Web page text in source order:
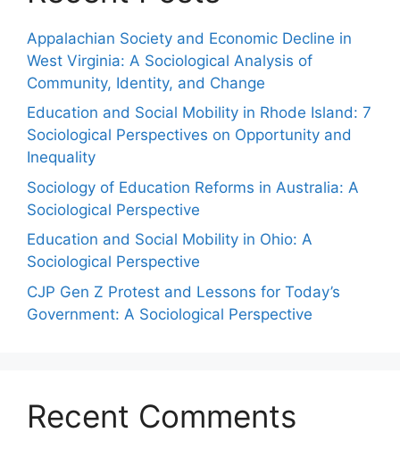
Appalachian Society and Economic Decline in
West Virginia: A Sociological Analysis of
Community, Identity, and Change
Education and Social Mobility in Rhode Island: 7
Sociological Perspectives on Opportunity and
Inequality
Sociology of Education Reforms in Australia: A
Sociological Perspective
Education and Social Mobility in Ohio: A
Sociological Perspective
CJP Gen Z Protest and Lessons for Today’s
Government: A Sociological Perspective
Recent Comments